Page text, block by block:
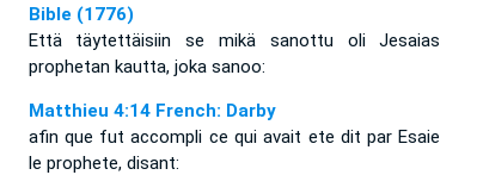
Bible (1776)
Että täytettäisiin se mikä sanottu oli Jesaias
prophetan kautta, joka sanoo:
Matthieu 4:14 French: Darby
afin que fut accompli ce qui avait ete dit par Esaie
le prophete, disant: